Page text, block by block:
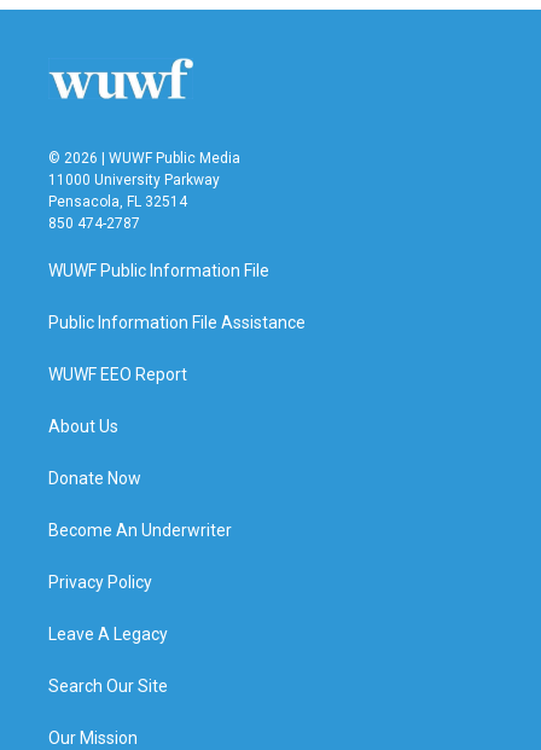
© 2026 | WUWF Public Media
11000 University Parkway
Pensacola, FL 32514
850 474-2787
WUWF Public Information File
Public Information File Assistance
WUWF EEO Report
About Us
Donate Now
Become An Underwriter
Privacy Policy
Leave A Legacy
Search Our Site
Our Mission